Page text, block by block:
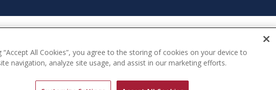
“Accept All Cookies”, you agree to the storing of cookies on your device to
navigation, analyze site usage, and assist in our marketing efforts.